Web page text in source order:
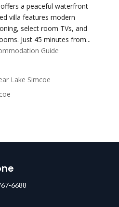
a peaceful waterfront
villa features modern
select room TVs, and
Just 45 minutes from...
Guide
Lake Simcoe
6688